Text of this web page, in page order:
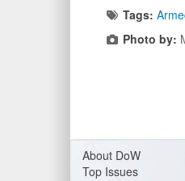
Tags:
Photo by:
About DoW
Top Issues